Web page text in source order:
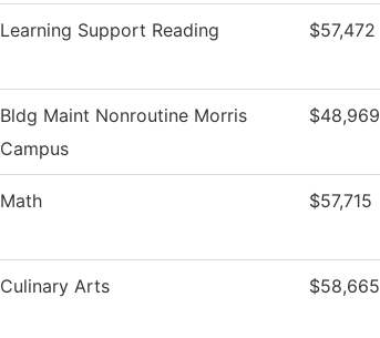
Learning Support Reading $57,472
Bldg Maint Nonroutine Morris
Campus
$48,969
Math $57,715
Culinary Arts $58,665